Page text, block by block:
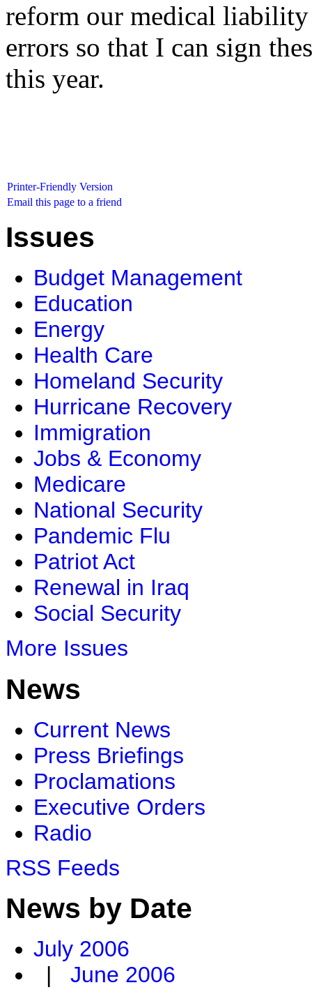
reform our medical liability
errors so that I can sign
this year.
Printer-Friendly Version
Email this page to a friend
Issues
Budget Management
Education
Energy
Health Care
Homeland Security
Hurricane Recovery
Immigration
Jobs & Economy
Medicare
National Security
Pandemic Flu
Patriot Act
Renewal in Iraq
Social Security
More Issues
News
Current News
Press Briefings
Proclamations
Executive Orders
Radio
RSS Feeds
News by Date
July 2006
| June 2006